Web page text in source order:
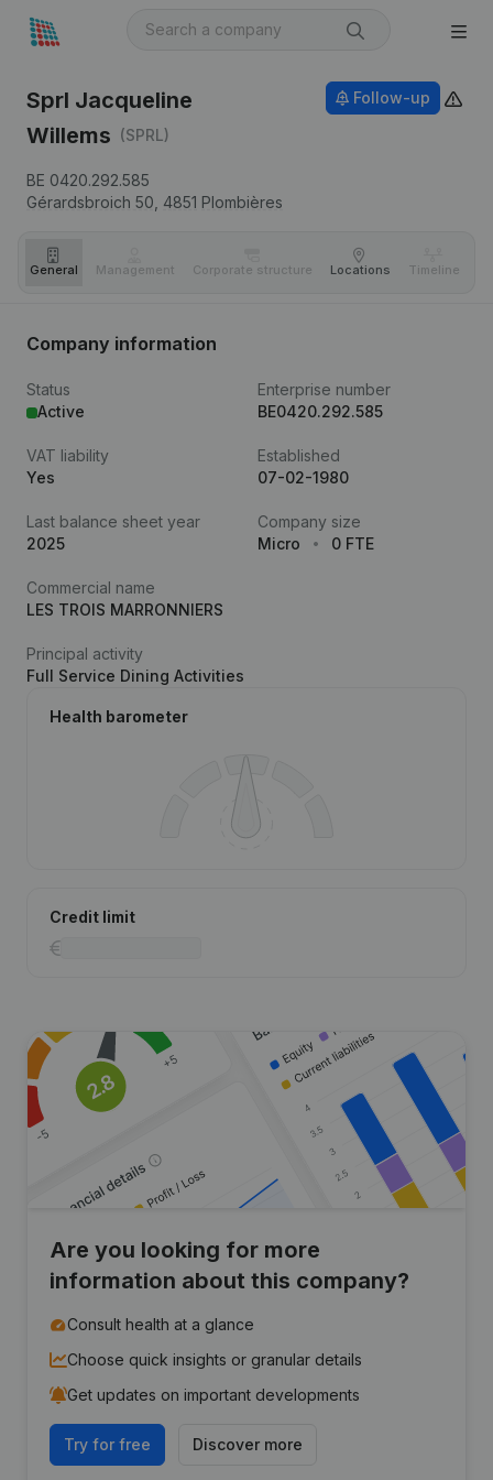
Sprl Jacqueline
Willems (SPRL)
BE 0420.292.585
Gérardsbroich 50, 4851 Plombières
Follow-up
General Management Corporate structure Locations Timeline
Company information
Status
Active
Enterprise number
BE0420.292.585
VAT liability
Yes
Established
07-02-1980
Last balance sheet year
2025
Company size
Micro
0 FTE
Commercial name
LES TROIS MARRONNIERS
Principal activity
Full Service Dining Activities
Health barometer
Credit limit
Are you looking for more
information about this company?
Consult health at a glance
Choose quick insights or granular details
Get updates on important developments
Try for free Discover more